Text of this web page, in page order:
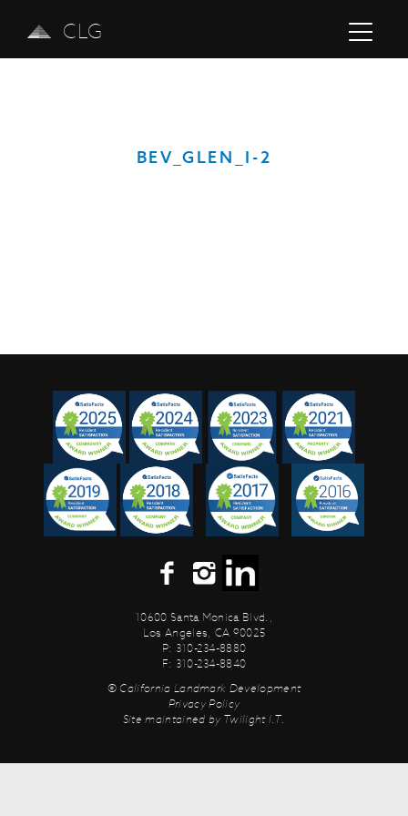
CLG
BEV_GLEN_I-2
10600 Santa Monica Blvd.,
Los Angeles, CA 90025
P: 310-234-8880
F: 310-234-8840
© California Landmark Development
Privacy Policy
Site maintained by Twilight I.T.